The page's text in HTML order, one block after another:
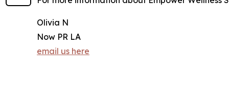
Olivia N
Now PR LA
email us here